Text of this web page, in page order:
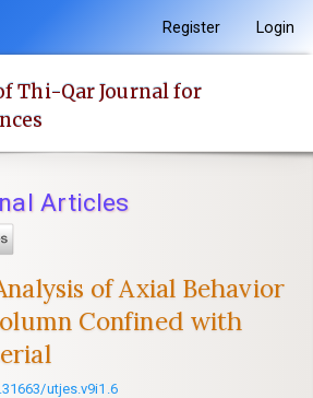
Register Login
Thi-Qar Journal for
Articles
of Axial Behavior
Confined with
utjes.v9i1.6